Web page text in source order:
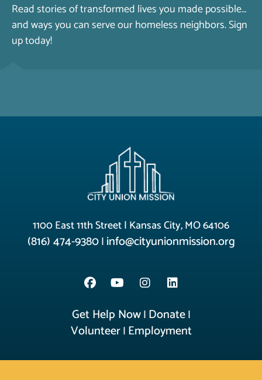
Read stories of transformed lives you made possible…
and ways you can serve our homeless neighbors. Sign
up today!
1100 East 11th Street | Kansas City, MO 64106
(816) 474-9380| info@cityunionmission.org
Get Help Now| Donate|
Volunteer| Employment